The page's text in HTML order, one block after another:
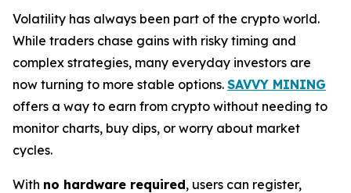
Volatility has always been part of the crypto world.
While traders chase gains with risky timing and
complex strategies, many everyday investors are
now turning to more stable options. SAVVY MINING
offers a way to earn from crypto without needing to
monitor charts, buy dips, or worry about market
cycles.
With no hardware required, users can register,